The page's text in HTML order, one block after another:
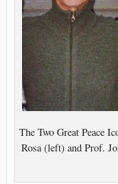
The Two Great Peace
Rosa (left) and Prof.